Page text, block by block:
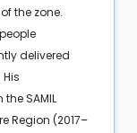
the zone.
delivered
SAMIL
Region (2017–